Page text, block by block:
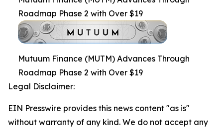
Roadmap Phase 2 with Over $19
Mutuum Finance (MUTM) Advances Through
Roadmap Phase 2 with Over $19
Legal Disclaimer:
EIN Presswire provides this news content "as is"
without warranty of any kind. We do not accept any